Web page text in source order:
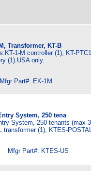
Transformer, KT-B
1-M controller (1), KT-
(1).USA only.
Part#: EK-1M
System, 250 tena
System, 250 tenants
transformer (1), KTES-
Part#: KTES-US